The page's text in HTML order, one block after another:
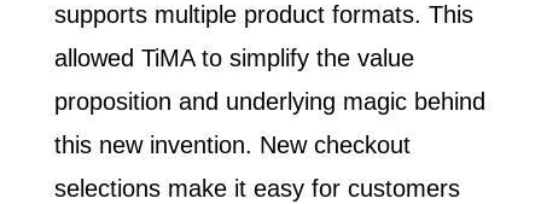
supports multiple product formats. This
allowed TiMA to simplify the value
proposition and underlying magic behind
this new invention. New checkout
selections make it easy for customers